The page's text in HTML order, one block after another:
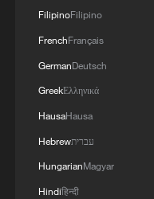
85.38 million
holiday. Key
channels,
of essential
of the
FilipinoFilipino
FrenchFrançais
GermanDeutsch
GreekΕλληνικά
HausaHausa
Hebrewעברית
HungarianMagyar
Hindiहिन्दी